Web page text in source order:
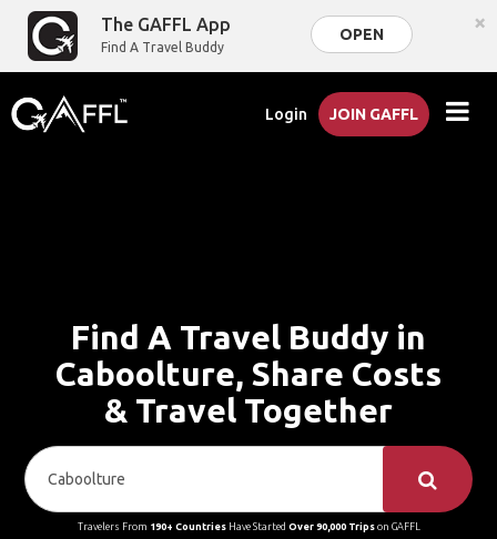
The GAFFL App
Find A Travel Buddy
OPEN ×
Login JOIN GAFFL
Find A Travel Buddy in
Caboolture, Share Costs
& Travel Together
Travelers From 190+ CountriesHave Started Over 90,000 Tripson GAFFL